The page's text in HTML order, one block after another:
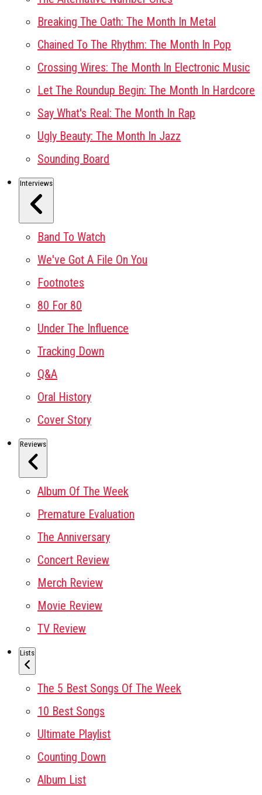
Breaking The Oath: The Month In Metal
Chained To The Rhythm: The Month In Pop
Crossing Wires: The Month In Electronic Music
Let The Roundup Begin: The Month In Hardcore
Say What's Real: The Month In Rap
Ugly Beauty: The Month In Jazz
Sounding Board
Interviews
Band To Watch
We've Got A File On You
Footnotes
80 For 80
Under The Influence
Tracking Down
Q&A
Oral History
Cover Story
Reviews
Album Of The Week
Premature Evaluation
The Anniversary
Concert Review
Merch Review
Movie Review
TV Review
Lists
The 5 Best Songs Of The Week
10 Best Songs
Ultimate Playlist
Counting Down
Album List